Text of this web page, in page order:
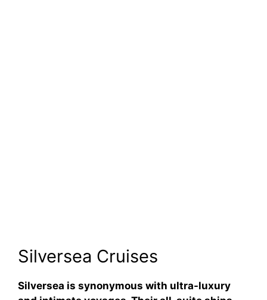
Silversea Cruises
Silversea is synonymous with ultra-luxury